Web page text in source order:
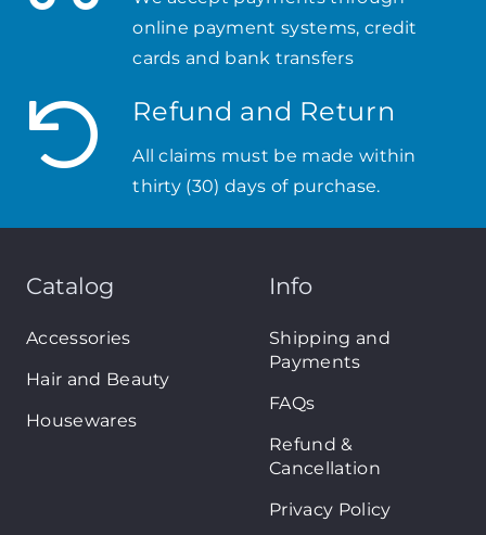
online payment systems, credit
cards and bank transfers
Refund and Return
All claims must be made within
thirty (30) days of purchase.
Catalog
Accessories
Hair and Beauty
Housewares
Info
Shipping and
Payments
FAQs
Refund &
Cancellation
Privacy Policy